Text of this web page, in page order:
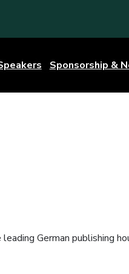
Sponsorship &
German publishing